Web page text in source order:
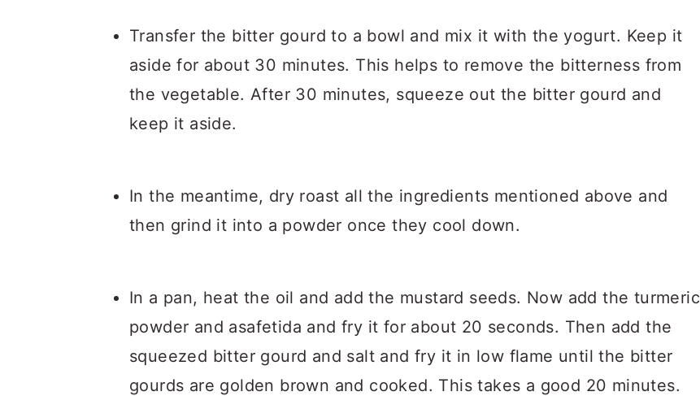
Transfer the bitter gourd to a bowl and mix it with the yogurt. Keep it
aside for about 30 minutes. This helps to remove the bitterness from
the vegetable. After 30 minutes, squeeze out the bitter gourd and
keep it aside.
In the meantime, dry roast all the ingredients mentioned above and
then grind it into a powder once they cool down.
In a pan, heat the oil and add the mustard seeds. Now add the turmeric
powder and asafetida and fry it for about 20 seconds. Then add the
squeezed bitter gourd and salt and fry it in low flame until the bitter
gourds are golden brown and cooked. This takes a good 20 minutes.